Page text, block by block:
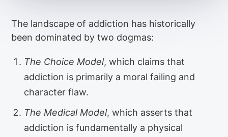
The landscape of addiction has historically
been dominated by two dogmas:
The Choice Model, which claims that
addiction is primarily a moral failing and
character flaw.
The Medical Model, which asserts that
addiction is fundamentally a physical